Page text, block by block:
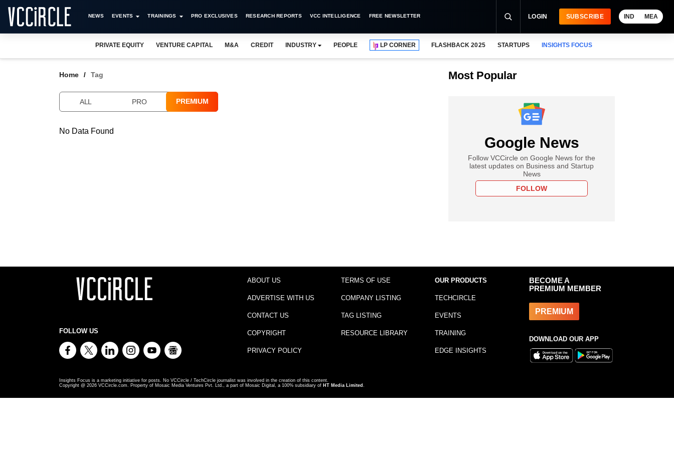
NEWS EVENTS TRAININGS PRO EXCLUSIVES RESEARCH REPORTS VCC INTELLIGENCE FREE NEWSLETTER LOGIN SUBSCRIBE IND MEA
PRIVATE EQUITY VENTURE CAPITAL M&A CREDIT INDUSTRY PEOPLE LP CORNER FLASHBACK 2025 STARTUPS INSIGHTS FOCUS
Home Tag
ALL PRO PREMIUM
No Data Found
Most Popular
Google News
Follow VCCircle on Google News for the
latest updates on Business and Startup
News
FOLLOW
FOLLOW US
ABOUT US
ADVERTISE WITH US
CONTACT US
COPYRIGHT
PRIVACY POLICY
TERMS OF USE
COMPANY LISTING
TAG LISTING
RESOURCE LIBRARY
OUR PRODUCTS
TECHCIRCLE
EVENTS
TRAINING
EDGE INSIGHTS
BECOME A
PREMIUM MEMBER
PREMIUM
DOWNLOAD OUR APP
Insights Focus is a marketing initiative for posts. No VCCircle / TechCircle journalist was involved in the creation of this content.
Copyright @ 2026 VCCircle.com. Property of Mosaic Media Ventures Pvt. Ltd., a part of Mosaic Digital, a 100% subsidiary of HT Media Limited .